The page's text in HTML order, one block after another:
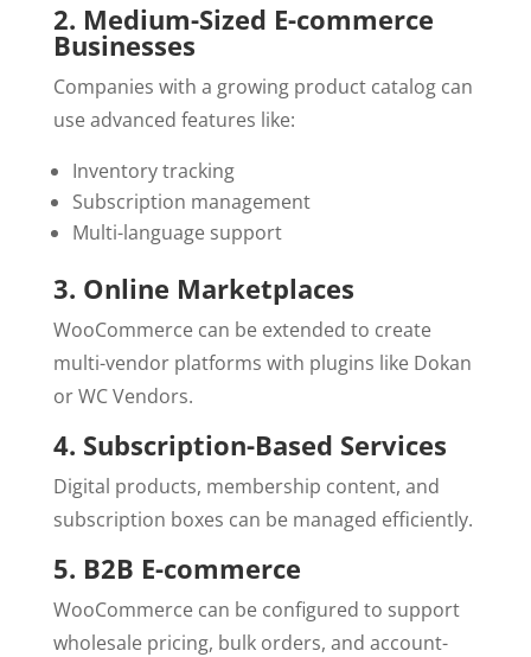
2. Medium-Sized E-commerce
Businesses
Companies with a growing product catalog can
use advanced features like:
Inventory tracking
Subscription management
Multi-language support
3. Online Marketplaces
WooCommerce can be extended to create
multi-vendor platforms with plugins like Dokan
or WC Vendors.
4. Subscription-Based Services
Digital products, membership content, and
subscription boxes can be managed efficiently.
5. B2B E-commerce
WooCommerce can be configured to support
wholesale pricing, bulk orders, and account-